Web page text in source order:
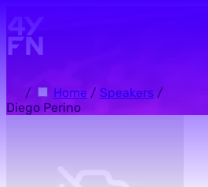
/ Home / Speakers /
Diego Perino